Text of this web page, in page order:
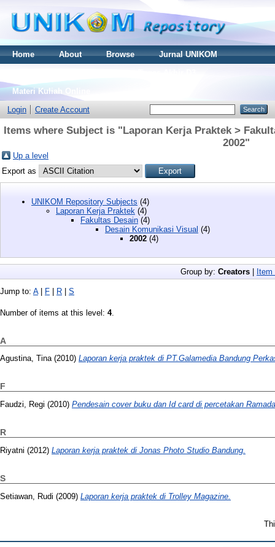
Home About Browse
Jurnal UNIKOM
Materi Kuliah Online
Login
Create Account
Items where Subject is "Laporan Kerja Praktek >
2002"
Up a level
Export as
UNIKOM Repository Subjects (4)
Laporan Kerja Praktek (4)
Fakultas Desain (4)
Desain Komunikasi Visual (4)
2002 (4)
Group by: Creators | Item
Jump to: A| F | R | S
Number of items at this level: 4.
A
Agustina, Tina(2010) Laporan kerja praktek di PT.Galamedia Bandung
F
Faudzi, Regi (2010) Pendesain cover buku dan Id card di percetakan
R
Riyatni (2012) Laporan kerja praktek di Jonas Photo Studio Bandung.
S
Setiawan, Rudi (2009) Laporan kerja praktek di Trolley Magazine.